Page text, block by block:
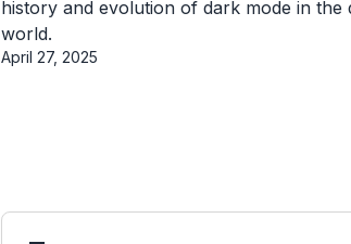
history and evolution of dark mode in the
world.
Published On
April 27, 2025